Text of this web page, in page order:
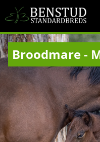
Broodmare -